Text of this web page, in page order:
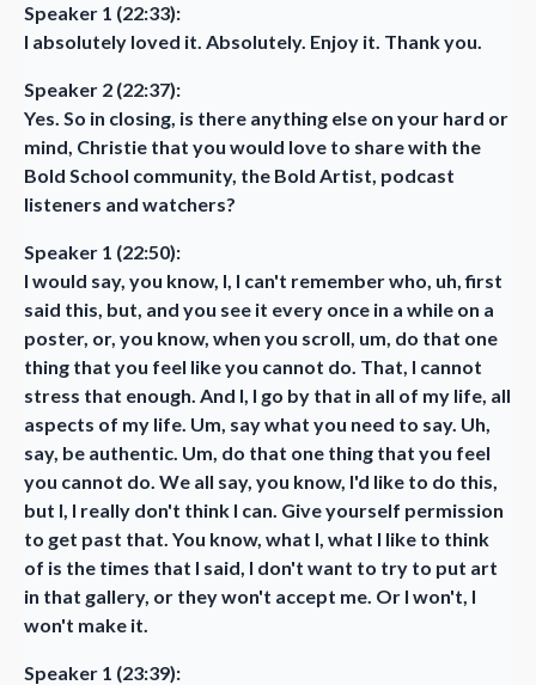
Speaker 1 (22:33):
I absolutely loved it. Absolutely. Enjoy it. Thank you.
Speaker 2 (22:37):
Yes. So in closing, is there anything else on your hard or
mind, Christie that you would love to share with the
Bold School community, the Bold Artist, podcast
listeners and watchers?
Speaker 1 (22:50):
I would say, you know, I, I can't remember who, uh, first
said this, but, and you see it every once in a while on a
poster, or, you know, when you scroll, um, do that one
thing that you feel like you cannot do. That, I cannot
stress that enough. And I, I go by that in all of my life, all
aspects of my life. Um, say what you need to say. Uh,
say, be authentic. Um, do that one thing that you feel
you cannot do. We all say, you know, I'd like to do this,
but I, I really don't think I can. Give yourself permission
to get past that. You know, what I, what I like to think
of is the times that I said, I don't want to try to put art
in that gallery, or they won't accept me. Or I won't, I
won't make it.
Speaker 1 (23:39):